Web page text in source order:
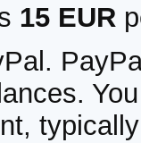
15 EUR